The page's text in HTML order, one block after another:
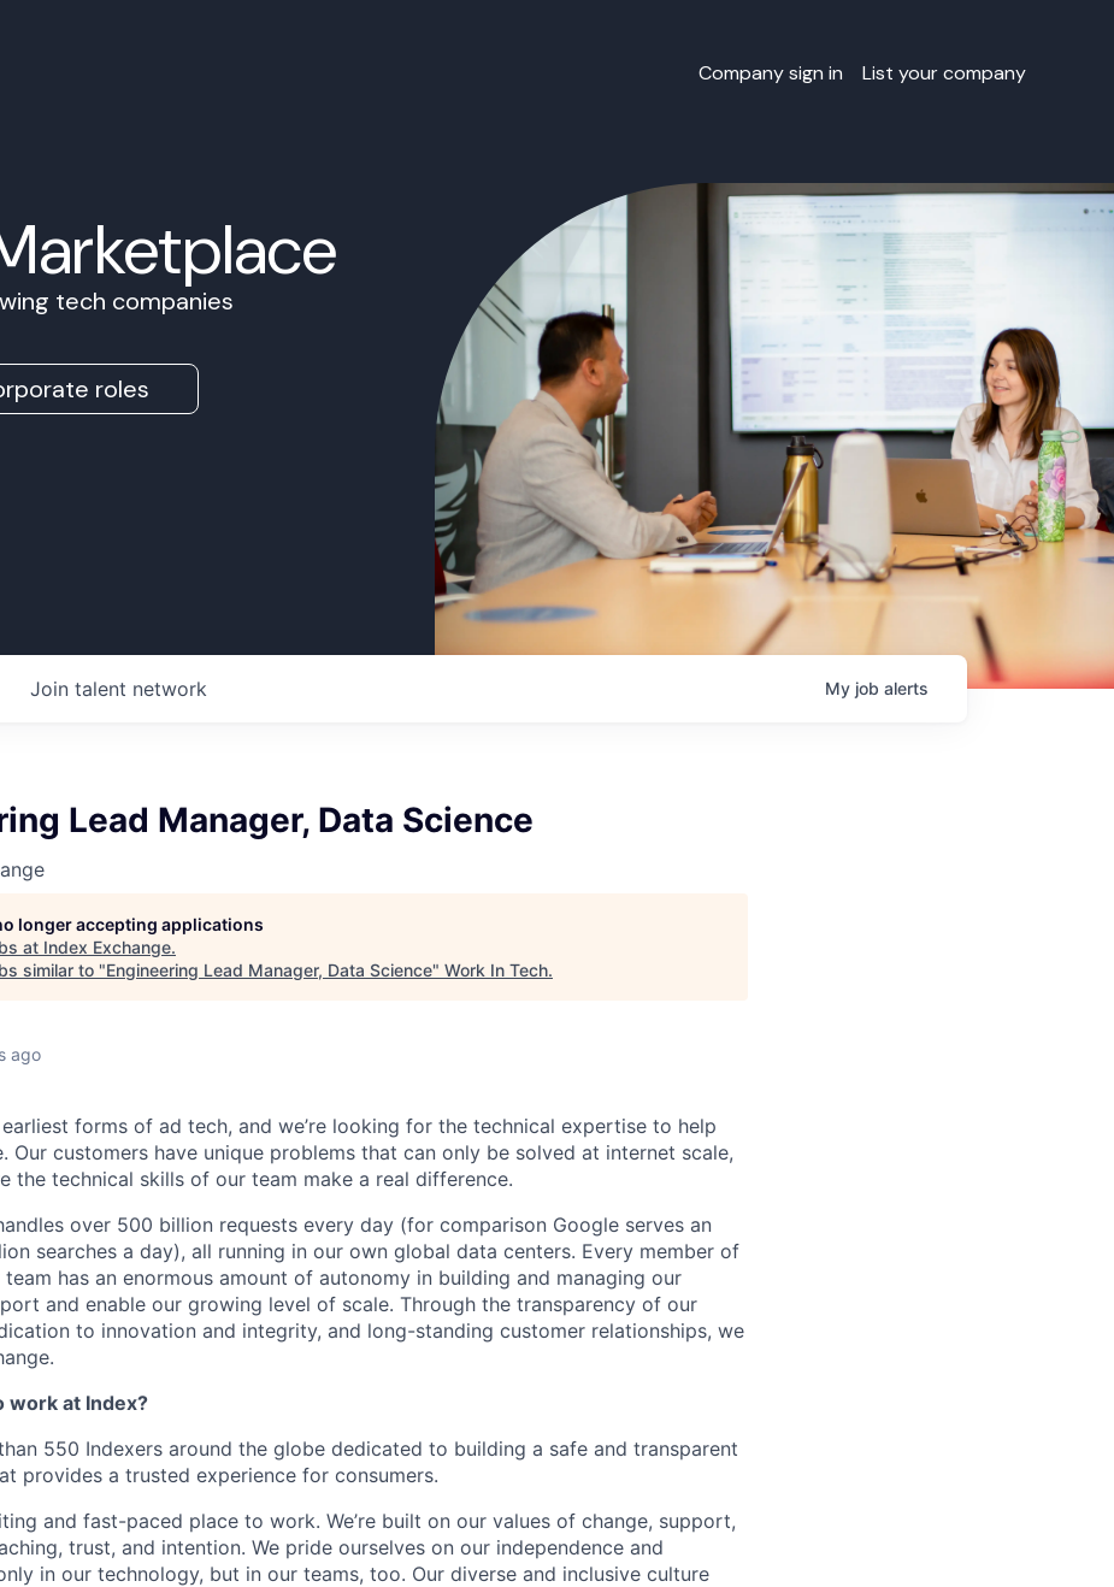
Company sign in List your company
tech companies
roles
Join talent network My job alerts
Lead Manager, Data Science
longer accepting applications
at Index Exchange.
similar to "Engineering Lead Manager, Data Science" Work In Tech.
ago
forms of ad tech, and we’re looking for the technical expertise to help
Our customers have unique problems that can only be solved at internet scale,
the technical skills of our team make a real difference.
over 500 billion requests every day (for comparison Google serves an
searches a day), all running in our own global data centers. Every member of
has an enormous amount of autonomy in building and managing our
and enable our growing level of scale. Through the transparency of our
to innovation and integrity, and long-standing customer relationships, we
work at Index?
550 Indexers around the globe dedicated to building a safe and transparent
provides a trusted experience for consumers.
and fast-paced place to work. We’re built on our values of change, support,
trust, and intention. We pride ourselves on our independence and
in our technology, but in our teams, too. Our diverse and inclusive culture